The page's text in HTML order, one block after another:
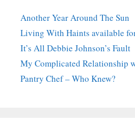
Another Year Around The Sun
Living With Haints available
It’s All Debbie Johnson’s Fault
My Complicated Relationship
Pantry Chef – Who Knew?